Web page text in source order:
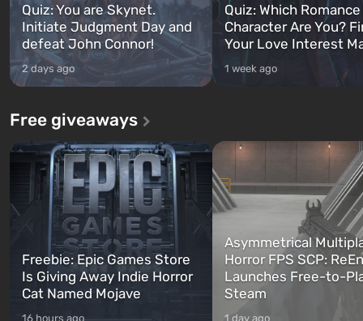
Quiz: You are Skynet.
Initiate Judgment Day and
defeat John Connor!
2 days ago
Quiz: Which
Character Are You?
Your Love Interest
1 week ago
Free giveaways
Freebie: Epic Games Store
Is Giving Away Indie Horror
Cat Named Mojave
16 hours ago
Asymmetrical
Horror FPS SCP:
Launches Free-to-
Steam
1 day ago